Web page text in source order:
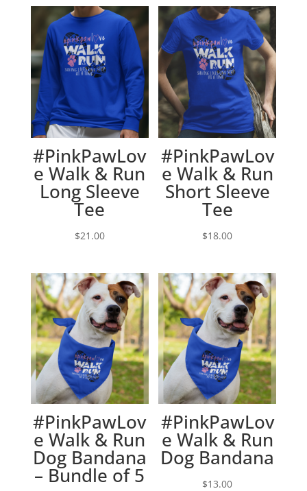
#PinkPawLov
e Walk & Run
Long Sleeve
Tee
$21.00
#PinkPawLov
e Walk & Run
Short Sleeve
Tee
$18.00
#PinkPawLov
e Walk & Run
Dog Bandana
– Bundle of 5
#PinkPawLov
e Walk & Run
Dog Bandana
$13.00